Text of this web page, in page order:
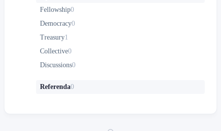
Fellowship0
Democracy0
Treasury1
Collective0
Discussions0
Referenda0